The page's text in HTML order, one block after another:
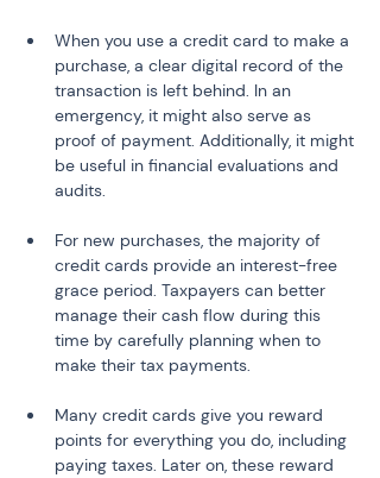
When you use a credit card to make a
purchase, a clear digital record of the
transaction is left behind. In an
emergency, it might also serve as
proof of payment. Additionally, it might
be useful in financial evaluations and
audits.
For new purchases, the majority of
credit cards provide an interest-free
grace period. Taxpayers can better
manage their cash flow during this
time by carefully planning when to
make their tax payments.
Many credit cards give you reward
points for everything you do, including
paying taxes. Later on, these reward